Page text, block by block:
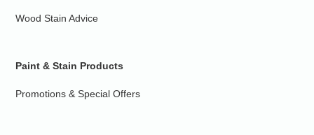
Wood Stain Advice
Paint & Stain Products
Promotions & Special Offers